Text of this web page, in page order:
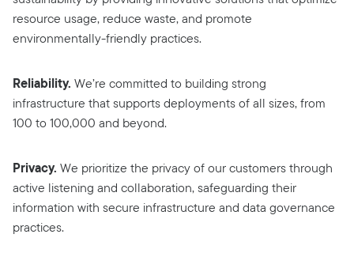
resource usage, reduce waste, and promote
environmentally-friendly practices.
Reliability. We’re committed to building strong
infrastructure that supports deployments of all sizes, from
100 to 100,000 and beyond.
Privacy. We prioritize the privacy of our customers through
active listening and collaboration, safeguarding their
information with secure infrastructure and data governance
practices.